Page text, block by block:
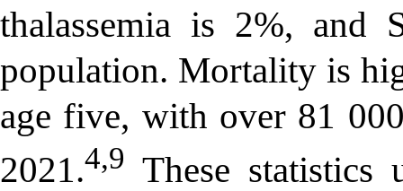
thalassemia is 2%, and
population. Mortality is
age five, with over 81
2021.4,9 These statistics